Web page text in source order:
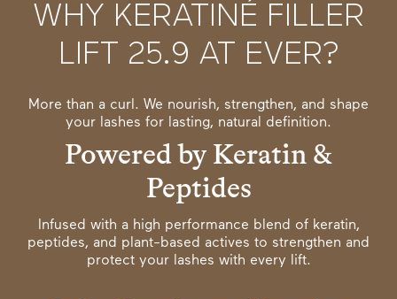
WHY KERATINÉ FILLER
LIFT 25.9 AT EVER?
More than a curl. We nourish, strengthen, and shape
your lashes for lasting, natural definition.
Powered by Keratin &
Peptides
Infused with a high performance blend of keratin,
peptides, and plant-based actives to strengthen and
protect your lashes with every lift.